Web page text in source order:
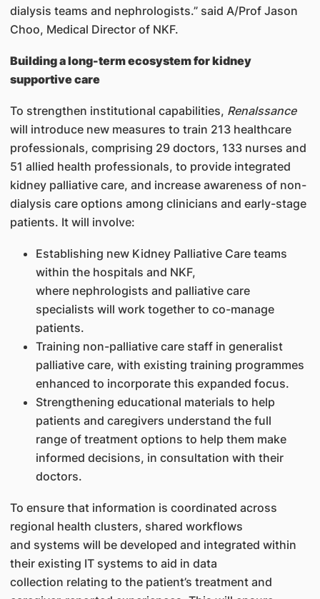
dialysis teams and nephrologists.” said A/Prof Jason
Choo, Medical Director of NKF.
Building a long-term ecosystem for kidney
supportive care
To strengthen institutional capabilities, Renalssance
will introduce new measures to train 213 healthcare
professionals, comprising 29 doctors, 133 nurses and
51 allied health professionals, to provide integrated
kidney palliative care, and increase awareness of non-
dialysis care options among clinicians and early-stage
patients. It will involve:
Establishing new Kidney Palliative Care teams
within the hospitals and NKF,
where nephrologists and palliative care
specialists will work together to co-manage
patients.
Training non-palliative care staff in generalist
palliative care, with existing training programmes
enhanced to incorporate this expanded focus.
Strengthening educational materials to help
patients and caregivers understand the full
range of treatment options to help them make
informed decisions, in consultation with their
doctors.
To ensure that information is coordinated across
regional health clusters, shared workflows
and systems will be developed and integrated within
their existing IT systems to aid in data
collection relating to the patient’s treatment and